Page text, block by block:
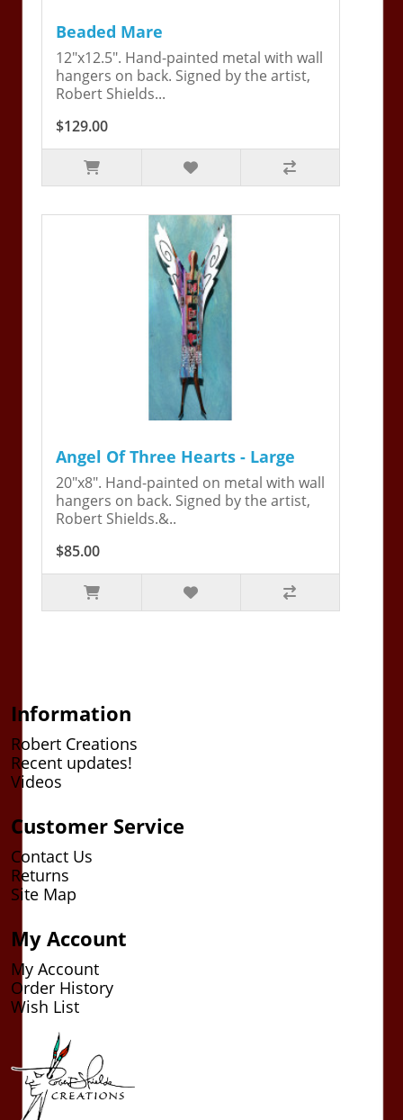
Beaded Mare
12"x12.5". Hand-painted metal with wall
hangers on back. Signed by the artist,
Robert Shields...
$129.00
Angel Of Three Hearts - Large
20"x8". Hand-painted on metal with wall
hangers on back. Signed by the artist,
Robert Shields.&..
$85.00
Information
Robert Creations
Recent updates!
Videos
Customer Service
Contact Us
Returns
Site Map
My Account
My Account
Order History
Wish List